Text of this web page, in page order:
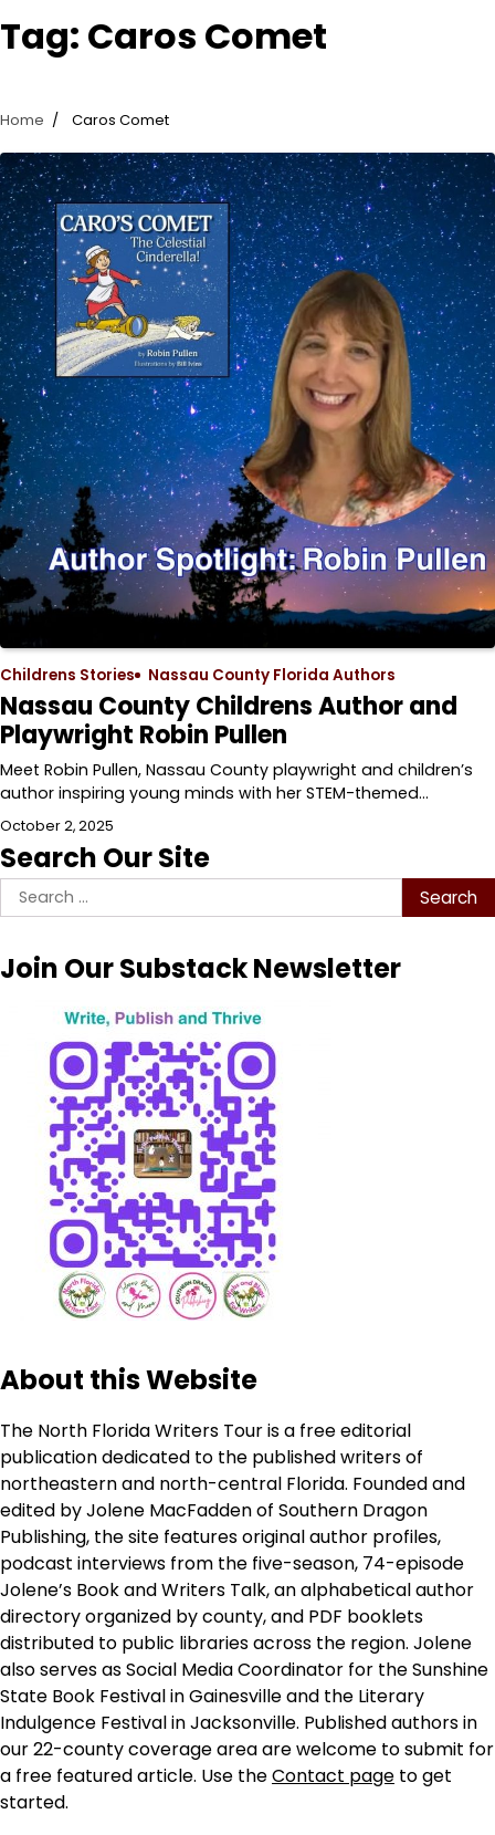
Tag: Caros Comet
Home Caros Comet
Childrens Stories Nassau County Florida Authors
Nassau County Childrens Author and
Playwright Robin Pullen
Meet Robin Pullen, Nassau County playwright and children’s
author inspiring young minds with her STEM-themed…
October 2, 2025
Search Our Site
Search
for:
Join Our Substack Newsletter
About this Website
The North Florida Writers Tour is a free editorial
publication dedicated to the published writers of
northeastern and north-central Florida. Founded and
edited by Jolene MacFadden of Southern Dragon
Publishing, the site features original author profiles,
podcast interviews from the five-season, 74-episode
Jolene’s Book and Writers Talk, an alphabetical author
directory organized by county, and PDF booklets
distributed to public libraries across the region. Jolene
also serves as Social Media Coordinator for the Sunshine
State Book Festival in Gainesville and the Literary
Indulgence Festival in Jacksonville. Published authors in
our 22-county coverage area are welcome to submit for
a free featured article. Use theContact page to get
started.